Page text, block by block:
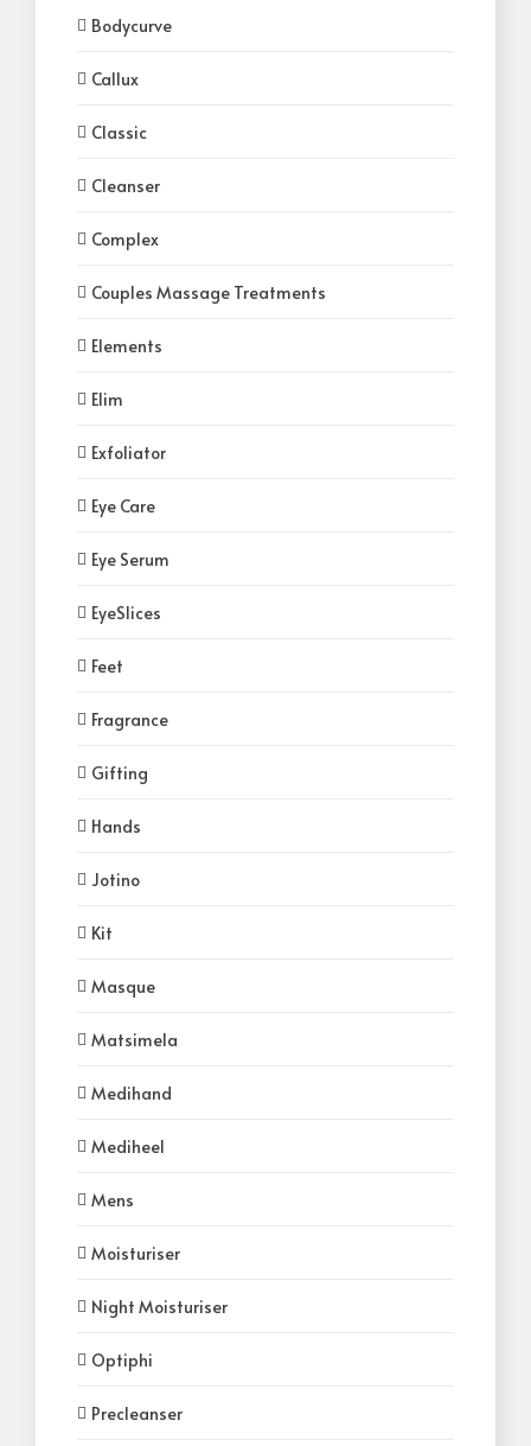
Bodycurve
Callux
Classic
Cleanser
Complex
Couples Massage Treatments
Elements
Elim
Exfoliator
Eye Care
Eye Serum
EyeSlices
Feet
Fragrance
Gifting
Hands
Jotino
Kit
Masque
Matsimela
Medihand
Mediheel
Mens
Moisturiser
Night Moisturiser
Optiphi
Precleanser